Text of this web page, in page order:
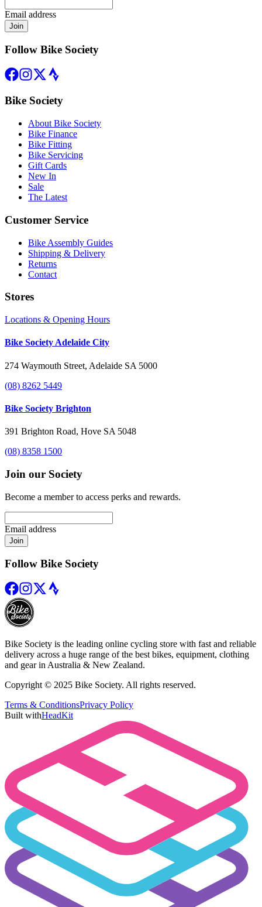
Email address
Join
Follow Bike Society
Bike Society
About Bike Society
Bike Finance
Bike Fitting
Bike Servicing
Gift Cards
New In
Sale
The Latest
Customer Service
Bike Assembly Guides
Shipping & Delivery
Returns
Contact
Stores
Locations & Opening Hours
Bike Society Adelaide City
274 Waymouth Street, Adelaide SA 5000
(08) 8262 5449
Bike Society Brighton
391 Brighton Road, Hove SA 5048
(08) 8358 1500
Join our Society
Become a member to access perks and rewards.
Email address
Join
Follow Bike Society
Bike Society is the leading online cycling store with fast and reliable
delivery across a huge range of the best bikes, equipment, clothing
and gear in Australia & New Zealand.
Copyright © 2025 Bike Society. All rights reserved.
Terms & ConditionsPrivacy Policy
Built withHeadKit